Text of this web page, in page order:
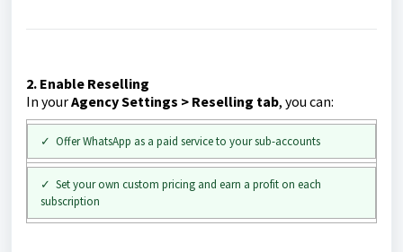
2. Enable Reselling
In yourAgency Settings > Reselling tab, you can:
✓ Offer WhatsApp as a paid service to your sub-accounts
✓ Set your own custom pricing and earn a profit on each
subscription